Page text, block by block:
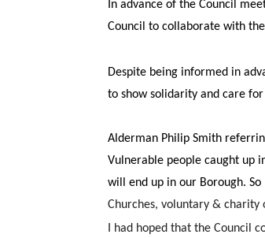
In advance of the Council
Council to collaborate with
Despite being informed in
to show solidarity and care
Alderman Philip Smith
Vulnerable people caught up
will end up in our Borough.
Churches, voluntary &
I had hoped that the Council